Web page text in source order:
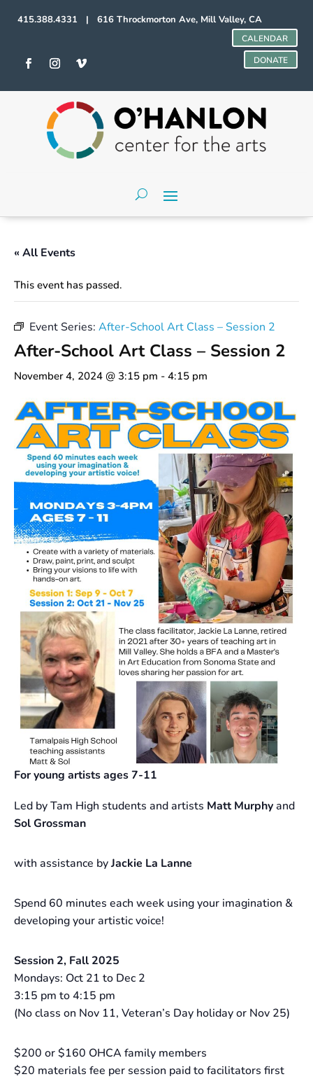
415.388.4331 | 616 Throckmorton Ave, Mill Valley, CA
CALENDAR
DONATE
« All Events
This event has passed.
Event Series: After-School Art Class – Session 2
After-School Art Class – Session 2
November 4, 2024 @ 3:15 pm - 4:15 pm
For young artists ages 7-11
Led by Tam High students and artists Matt Murphyand
Sol Grossman
with assistance byJackie La Lanne
Spend 60 minutes each week using your imagination &
developing your artistic voice!
Session 2, Fall 2025
Mondays: Oct 21 to Dec 2
3:15 pm to 4:15 pm
(No class on Nov 11, Veteran’s Day holiday or Nov 25)
$200 or $160 OHCA family members
$20 materials fee per session paid to facilitators first